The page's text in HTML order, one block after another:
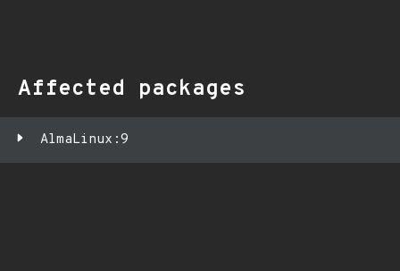
Affected packages
AlmaLinux:9